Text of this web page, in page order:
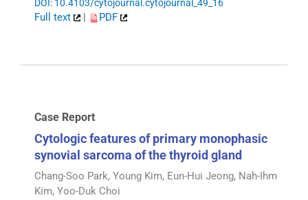
DOI: 10.4103/cytojournal.cytojournal_49_16
Full text | PDF
Case Report
Cytologic features of primary monophasic
synovial sarcoma of the thyroid gland
Chang-Soo Park, Young Kim, Eun-Hui Jeong, Nah-Ihm
Kim, Yoo-Duk Choi